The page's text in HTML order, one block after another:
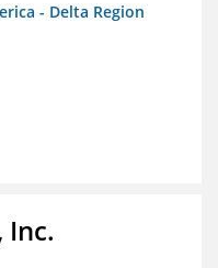
- Delta Region
Inc.